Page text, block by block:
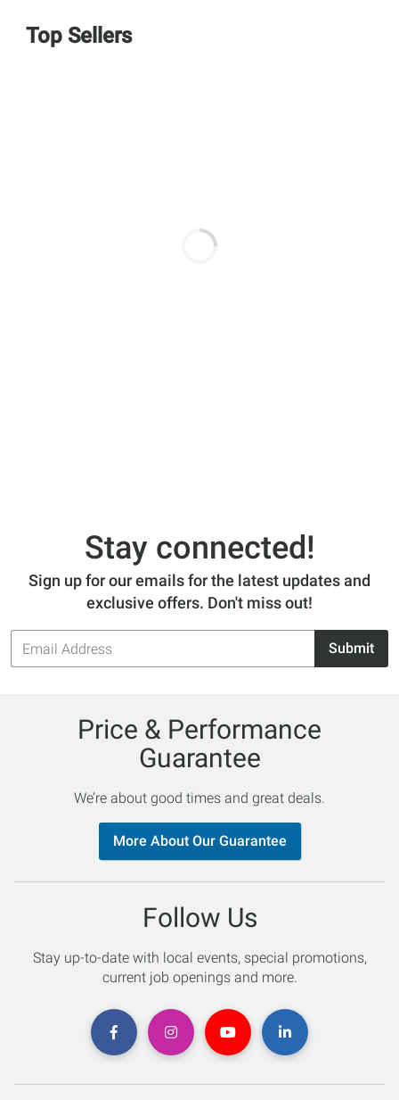
Top Sellers
Stay connected!
Sign up for our emails for the latest updates and
exclusive offers. Don't miss out!
Email
Address
Submit
Price & Performance
Guarantee
We’re about good times and great deals.
More About Our Guarantee
Follow Us
Stay up-to-date with local events, special promotions,
current job openings and more.